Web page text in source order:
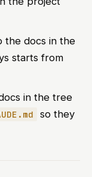
the docs in the
starts from
in the tree
so they